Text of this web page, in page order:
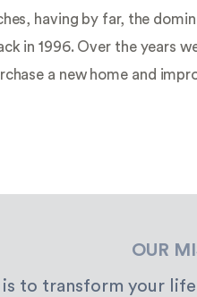
having by far, the
in 1996. Over the years
a new home and
OUR
is to transform your